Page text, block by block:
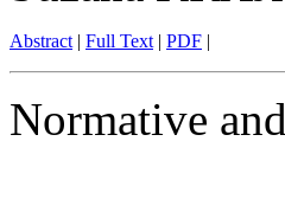
Abstract | Full Text | PDF |
Normative